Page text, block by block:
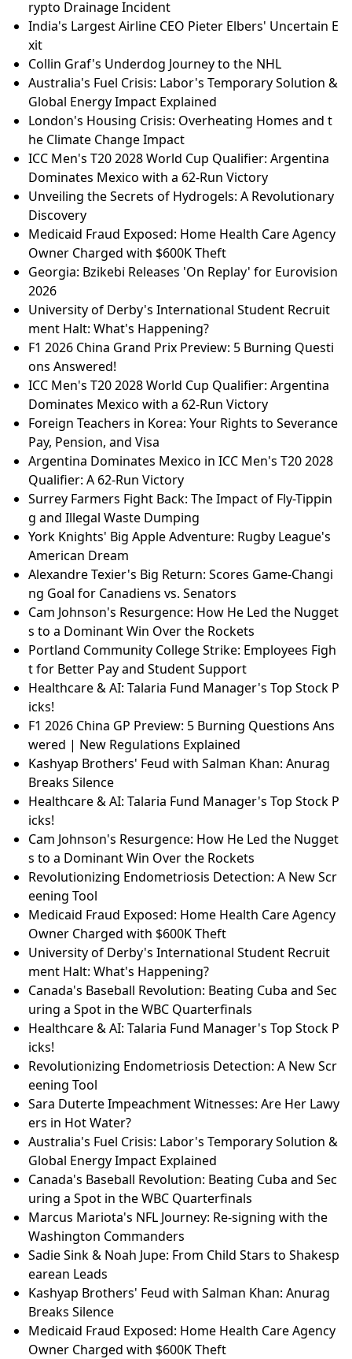
rypto Drainage Incident
India's Largest Airline CEO Pieter Elbers' Uncertain E
xit
Collin Graf's Underdog Journey to the NHL
Australia's Fuel Crisis: Labor's Temporary Solution &
Global Energy Impact Explained
London's Housing Crisis: Overheating Homes and t
he Climate Change Impact
ICC Men's T20 2028 World Cup Qualifier: Argentina
Dominates Mexico with a 62-Run Victory
Unveiling the Secrets of Hydrogels: A Revolutionary
Discovery
Medicaid Fraud Exposed: Home Health Care Agency
Owner Charged with $600K Theft
Georgia: Bzikebi Releases 'On Replay' for Eurovision
2026
University of Derby's International Student Recruit
ment Halt: What's Happening?
F1 2026 China Grand Prix Preview: 5 Burning Questi
ons Answered!
ICC Men's T20 2028 World Cup Qualifier: Argentina
Dominates Mexico with a 62-Run Victory
Foreign Teachers in Korea: Your Rights to Severance
Pay, Pension, and Visa
Argentina Dominates Mexico in ICC Men's T20 2028
Qualifier: A 62-Run Victory
Surrey Farmers Fight Back: The Impact of Fly-Tippin
g and Illegal Waste Dumping
York Knights' Big Apple Adventure: Rugby League's
American Dream
Alexandre Texier's Big Return: Scores Game-Changi
ng Goal for Canadiens vs. Senators
Cam Johnson's Resurgence: How He Led the Nugget
s to a Dominant Win Over the Rockets
Portland Community College Strike: Employees Figh
t for Better Pay and Student Support
Healthcare & AI: Talaria Fund Manager's Top Stock P
icks!
F1 2026 China GP Preview: 5 Burning Questions Ans
wered | New Regulations Explained
Kashyap Brothers' Feud with Salman Khan: Anurag
Breaks Silence
Healthcare & AI: Talaria Fund Manager's Top Stock P
icks!
Cam Johnson's Resurgence: How He Led the Nugget
s to a Dominant Win Over the Rockets
Revolutionizing Endometriosis Detection: A New Scr
eening Tool
Medicaid Fraud Exposed: Home Health Care Agency
Owner Charged with $600K Theft
University of Derby's International Student Recruit
ment Halt: What's Happening?
Canada's Baseball Revolution: Beating Cuba and Sec
uring a Spot in the WBC Quarterfinals
Healthcare & AI: Talaria Fund Manager's Top Stock P
icks!
Revolutionizing Endometriosis Detection: A New Scr
eening Tool
Sara Duterte Impeachment Witnesses: Are Her Lawy
ers in Hot Water?
Australia's Fuel Crisis: Labor's Temporary Solution &
Global Energy Impact Explained
Canada's Baseball Revolution: Beating Cuba and Sec
uring a Spot in the WBC Quarterfinals
Marcus Mariota's NFL Journey: Re-signing with the
Washington Commanders
Sadie Sink & Noah Jupe: From Child Stars to Shakesp
earean Leads
Kashyap Brothers' Feud with Salman Khan: Anurag
Breaks Silence
Medicaid Fraud Exposed: Home Health Care Agency
Owner Charged with $600K Theft